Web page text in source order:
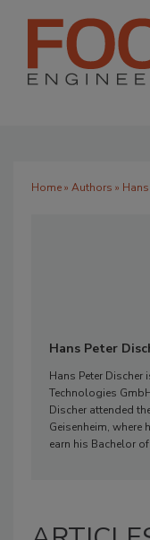
Home» Authors »
Hans Peter
Hans Peter
Technologies
Discher attended
Geisenheim,
earn his Bachelor of